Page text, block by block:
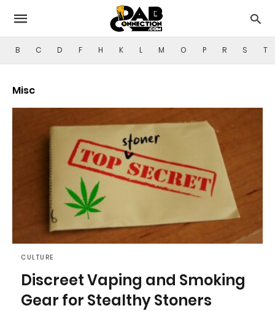
B C D F H K L M O P R S T
Misc
CULTURE
Discreet Vaping and Smoking
Gear for Stealthy Stoners